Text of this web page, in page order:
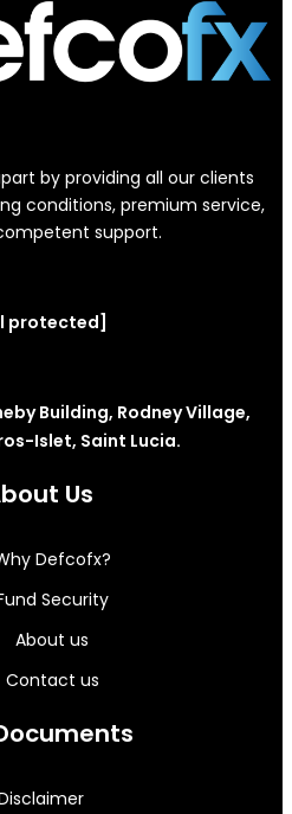
by providing all our clients
conditions, premium service,
support.
protected]
Building, Rodney Village,
Islet, Saint Lucia.
Us
Defcofx?
Security
About us
Contact us